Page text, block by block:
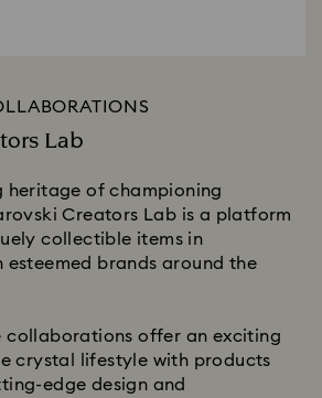
Lab
heritage of championing
Creators Lab is a platform
collectible items in
brands around the
collaborations offer an exciting
crystal lifestyle with products
edge design and